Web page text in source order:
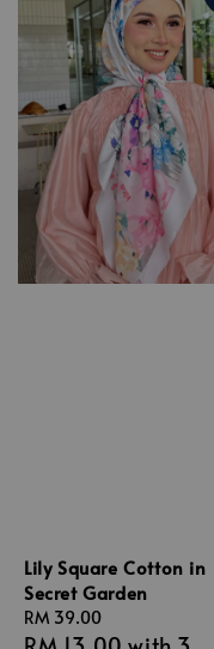
Lily Square Cotton in
Secret Garden
Regular
price
RM 39.00